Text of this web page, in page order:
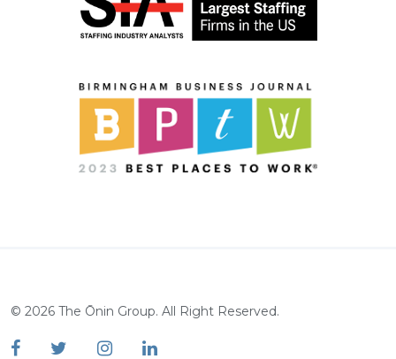
© 2026 The Ōnin Group. All Right Reserved.